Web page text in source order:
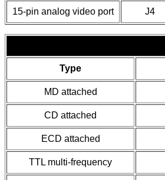
15-pin analog video port J4
Type
MD attached
CD attached
ECD attached
TTL multi-frequency